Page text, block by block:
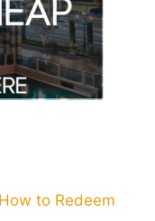
to Redeem